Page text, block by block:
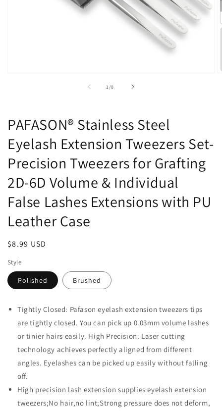
1 /
of8
PAFASON® Stainless Steel
Eyelash Extension Tweezers Set-
Precision Tweezers for Grafting
2D-6D Volume & Individual
False Lashes Extensions with PU
Leather Case
Regular
$8.99 USD
Style
Polished Brushed
Tightly Closed: Pafason eyelash extension tweezers tips
are tightly closed. You can pick up 0.03mm volume lashes
or tinier hairs easily. High Precision: Laser cutting
technology achieves perfectly aligned from different
angles. Eyelashes can be picked up easily without falling
off.
High precision lash extension supplies eyelash extension
tweezers;No hair,no lint;Strong pressure does not deform,